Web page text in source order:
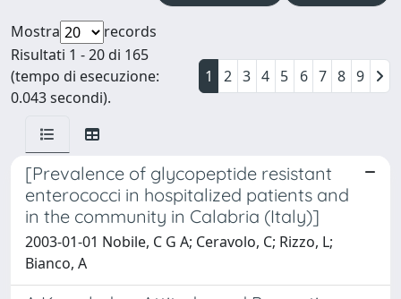
Mostra
records
Risultati 1 - 20 di 165
(tempo di esecuzione:
0.043 secondi).
1 2 3 4 5 6 7 8 9
[Prevalence of glycopeptide resistant
enterococci in hospitalized patients and
in the community in Calabria (Italy)]
2003-01-01 Nobile, C G A; Ceravolo, C; Rizzo, L;
Bianco, A